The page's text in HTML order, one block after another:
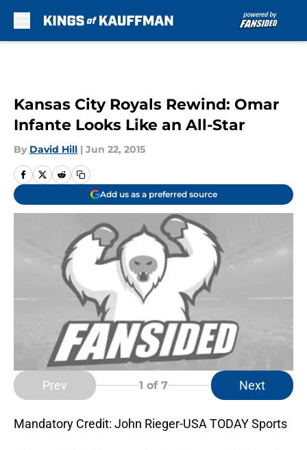
Kansas City Royals Rewind: Omar
Infante Looks Like an All-Star
By David Hill | Jun 22, 2015
Add us as a preferred source
Prev 1 of 7 Next
Mandatory Credit: John Rieger-USA TODAY Sports